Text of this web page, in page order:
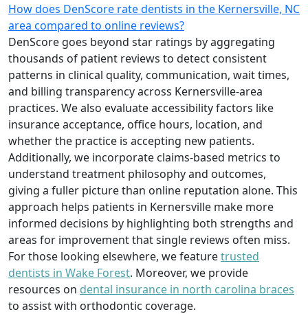
How does DenScore rate dentists in the Kernersville, NC
area compared to online reviews?
DenScore goes beyond star ratings by aggregating
thousands of patient reviews to detect consistent
patterns in clinical quality, communication, wait times,
and billing transparency across Kernersville-area
practices. We also evaluate accessibility factors like
insurance acceptance, office hours, location, and
whether the practice is accepting new patients.
Additionally, we incorporate claims-based metrics to
understand treatment philosophy and outcomes,
giving a fuller picture than online reputation alone. This
approach helps patients in Kernersville make more
informed decisions by highlighting both strengths and
areas for improvement that single reviews often miss.
For those looking elsewhere, we featuretrusted
dentists in Wake Forest. Moreover, we provide
resources on dental insurance in north carolina braces
to assist with orthodontic coverage.